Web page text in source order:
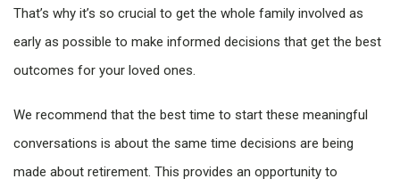
That’s why it’s so crucial to get the whole family involved as
early as possible to make informed decisions that get the best
outcomes for your loved ones.
We recommend that the best time to start these meaningful
conversations is about the same time decisions are being
made about retirement. This provides an opportunity to